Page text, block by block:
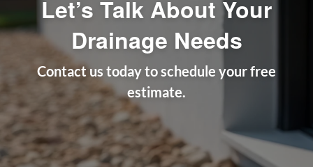
Let’s Talk About Your
Drainage Needs
Contact us today to schedule your free
estimate.